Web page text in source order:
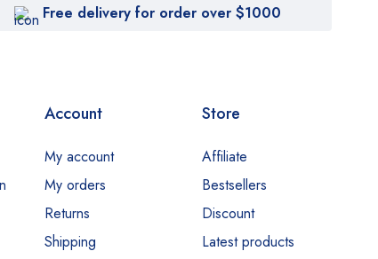
Free delivery for order over $1000
Account
My account
My orders
Returns
Shipping
Store
Affiliate
Bestsellers
Discount
Latest products